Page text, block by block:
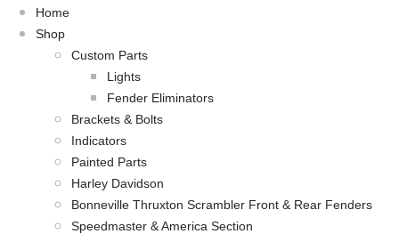
Home
Shop
Custom Parts
Lights
Fender Eliminators
Brackets & Bolts
Indicators
Painted Parts
Harley Davidson
Bonneville Thruxton Scrambler Front & Rear Fenders
Speedmaster & America Section